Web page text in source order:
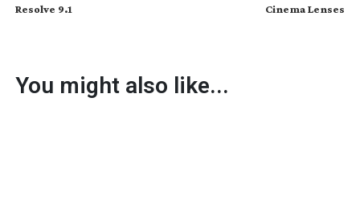
Resolve 9.1
Cinema Lenses
You might also like...